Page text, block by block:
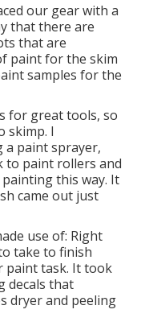
our gear with a
that there are
that are
paint for the skim
samples for the
for great tools, so
skimp. I
a paint sprayer,
to paint rollers and
this way. It
came out just
use of: Right
take to finish
paint task. It took
decals that
dryer and peeling